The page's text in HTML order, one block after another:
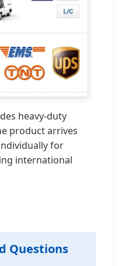
heavy-duty
product arrives
for
international
Questions